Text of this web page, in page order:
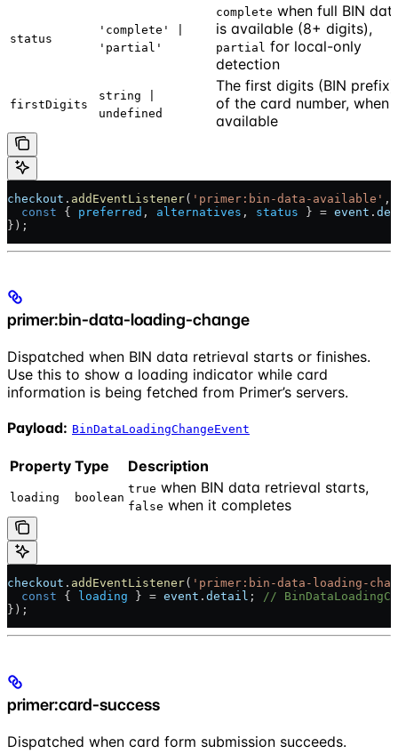
status
'complete' |
'partial'
complete when full BIN
is available (8+ digits),
partial for local-only
detection
firstDigits
string |
undefined
The first digits (BIN prefix)
of the card number, when
available
checkout . addEventListener( 'primer:bin-data-available' ,
  const
{ preferred , alternatives , status } = event .
});
primer:bin-data-loading-change
Dispatched when BIN data retrieval starts or finishes.
Use this to show a loading indicator while card
information is being fetched from Primer’s servers.
Payload: BinDataLoadingChangeEvent
Property Type Description
loading boolean
true when BIN data retrieval starts,
false when it completes
checkout . addEventListener( 'primer:bin-data-loading-
  const
{ loading } = event . detail ; //
});
primer:card-success
Dispatched when card form submission succeeds.